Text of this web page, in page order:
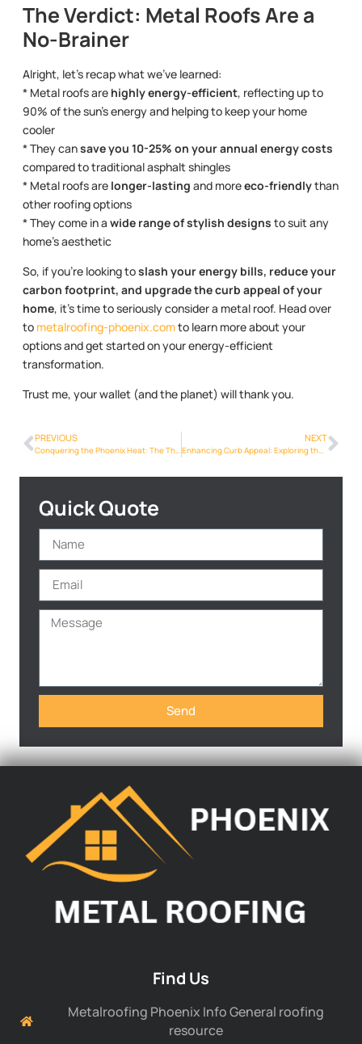
The Verdict: Metal Roofs Are a
No-Brainer
Alright, let’s recap what we’ve learned:
* Metal roofs are highly energy-efficient, reflecting up to
90% of the sun’s energy and helping to keep your home
cooler
* They cansave you 10-25% on your annual energy costs
compared to traditional asphalt shingles
* Metal roofs are longer-lasting and moreeco-friendlythan
other roofing options
* They come in a wide range of stylish designs to suit any
home’s aesthetic
So, if you’re looking toslash your energy bills, reduce your
carbon footprint, and upgrade the curb appeal of your
home, it’s time to seriously consider a metal roof. Head over
to metalroofing-phoenix.comto learn more about your
options and get started on your energy-efficient
transformation.
Trust me, your wallet (and the planet) will thank you.
PREVIOUS
Conquering the Phoenix Heat: The Thermal Advantages of Metalroofing Phoenix Info
NEXT
Enhancing Curb Appeal: Exploring the Beauty of Metalroofing Phoenix Info Designs
Quick Quote
Send
Find Us
Metalroofing Phoenix Info General roofing
resource